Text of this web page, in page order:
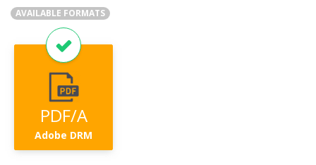
AVAILABLE FORMATS
PDF/A
Adobe DRM